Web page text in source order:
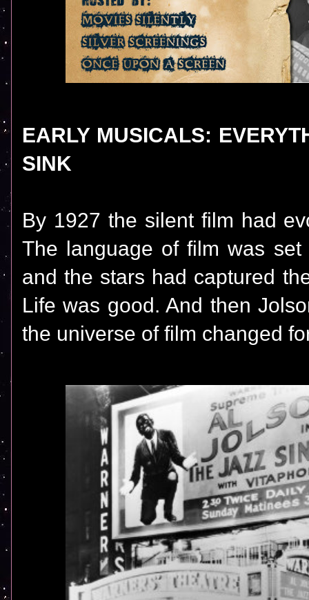
EARLY MUSICALS:
SINK
By 1927 the silent film had
The language of film was
and the stars had captured
Life was good. And then
the universe of film changed